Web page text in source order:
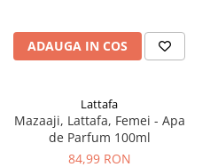
ADAUGA IN COS
Lattafa
Mazaaji, Lattafa, Femei - Apa
de Parfum 100ml
84,99 RON